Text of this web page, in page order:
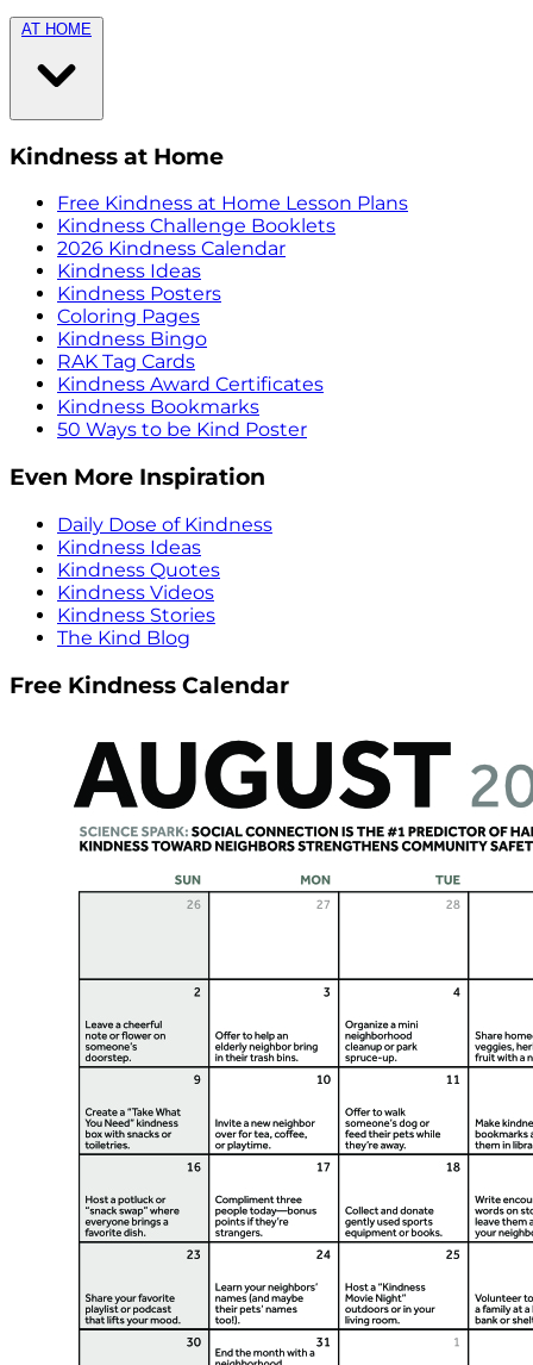
AT HOME
Kindness at Home
Free Kindness at Home Lesson Plans
Kindness Challenge Booklets
2026 Kindness Calendar
Kindness Ideas
Kindness Posters
Coloring Pages
Kindness Bingo
RAK Tag Cards
Kindness Award Certificates
Kindness Bookmarks
50 Ways to be Kind Poster
Even More Inspiration
Daily Dose of Kindness
Kindness Ideas
Kindness Quotes
Kindness Videos
Kindness Stories
The Kind Blog
Free Kindness Calendar